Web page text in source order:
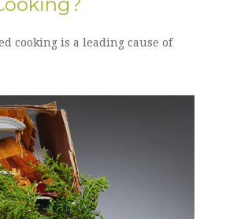
cooking is a leading cause of